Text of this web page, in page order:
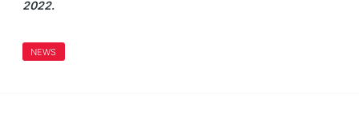
2022.
NEWS